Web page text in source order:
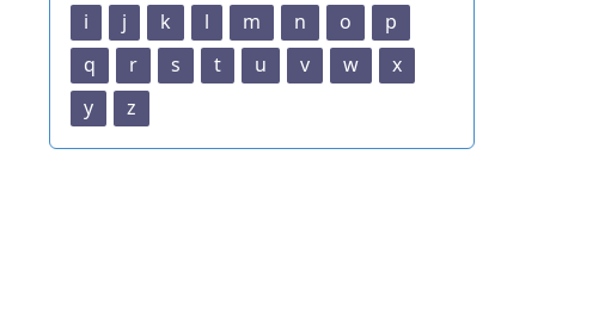
i
j k l m n o
p
q
r s t u v w
x
y
z